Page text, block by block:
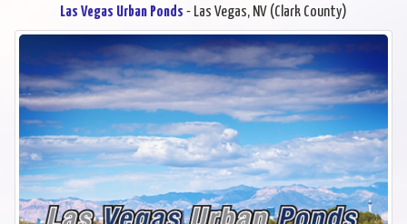
Las Vegas Urban Ponds - Las Vegas, NV (Clark County)